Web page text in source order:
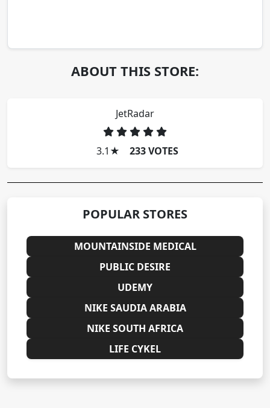
ABOUT THIS STORE:
JetRadar
3.1 ★ 233 VOTES
POPULAR STORES
MOUNTAINSIDE MEDICAL
PUBLIC DESIRE
UDEMY
NIKE SAUDIA ARABIA
NIKE SOUTH AFRICA
LIFE CYKEL